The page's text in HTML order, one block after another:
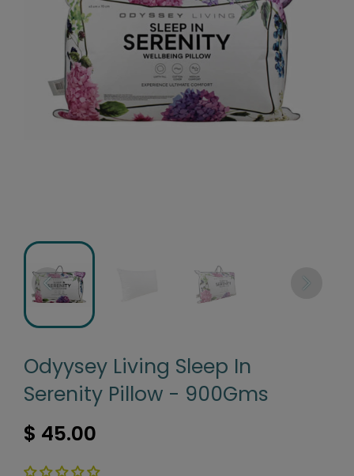
Odyysey Living Sleep In
Serenity Pillow - 900Gms
$ 45.00